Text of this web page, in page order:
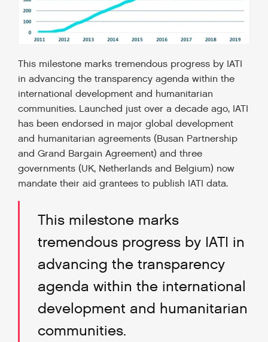
This milestone marks tremendous progress by IATI
in advancing the transparency agenda within the
international development and humanitarian
communities. Launched just over a decade ago, IATI
has been endorsed in major global development
and humanitarian agreements (Busan Partnership
and Grand Bargain Agreement) and three
governments (UK, Netherlands and Belgium) now
mandate their aid grantees to publish IATI data.
This milestone marks
tremendous progress by IATI in
advancing the transparency
agenda within the international
development and humanitarian
communities.